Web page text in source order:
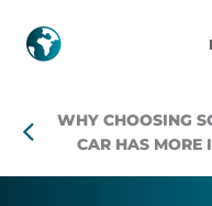
Why
solarWHY CHOOSING
CAR HAS MORE